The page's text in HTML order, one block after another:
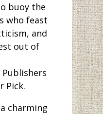
buoy the
who feast
and
out of
Pick.
charming